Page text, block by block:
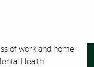
of work and home
Health